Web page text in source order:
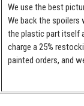
We use the best
We back the spoilers
the plastic part itself
charge a 25%
painted orders, and